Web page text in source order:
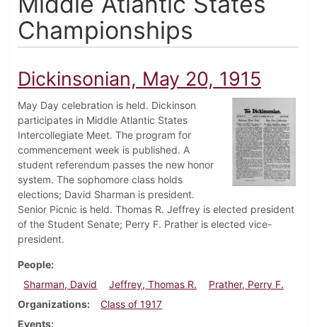
Championships
Dickinsonian, May 20, 1915
May Day celebration is held. Dickinson
participates in Middle Atlantic States
Intercollegiate Meet. The program for
commencement week is published. A
student referendum passes the new honor
system. The sophomore class holds
elections; David Sharman is president.
Senior Picnic is held. Thomas R. Jeffrey is elected president
of the Student Senate; Perry F. Prather is elected vice-
president.
People
Sharman, David
Jeffrey, Thomas R.
Prather, Perry F.
Organizations
Class of 1917
Events